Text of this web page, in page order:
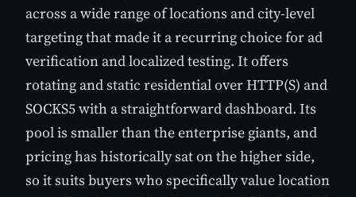
across a wide range of locations and city-level
targeting that made it a recurring choice for ad
verification and localized testing. It offers
rotating and static residential over HTTP(S) and
SOCKS5 with a straightforward dashboard. Its
pool is smaller than the enterprise giants, and
pricing has historically sat on the higher side,
so it suits buyers who specifically value location